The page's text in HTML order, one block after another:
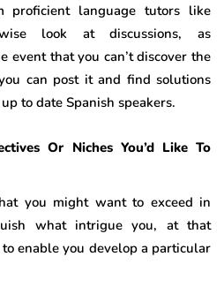
proficient language tutors like
look at discussions, as
event that you can’t discover the
can post it and find solutions
to date Spanish speakers.
Or Niches You’d Like To
you might want to exceed in
what intrigue you, at that
enable you develop a particular